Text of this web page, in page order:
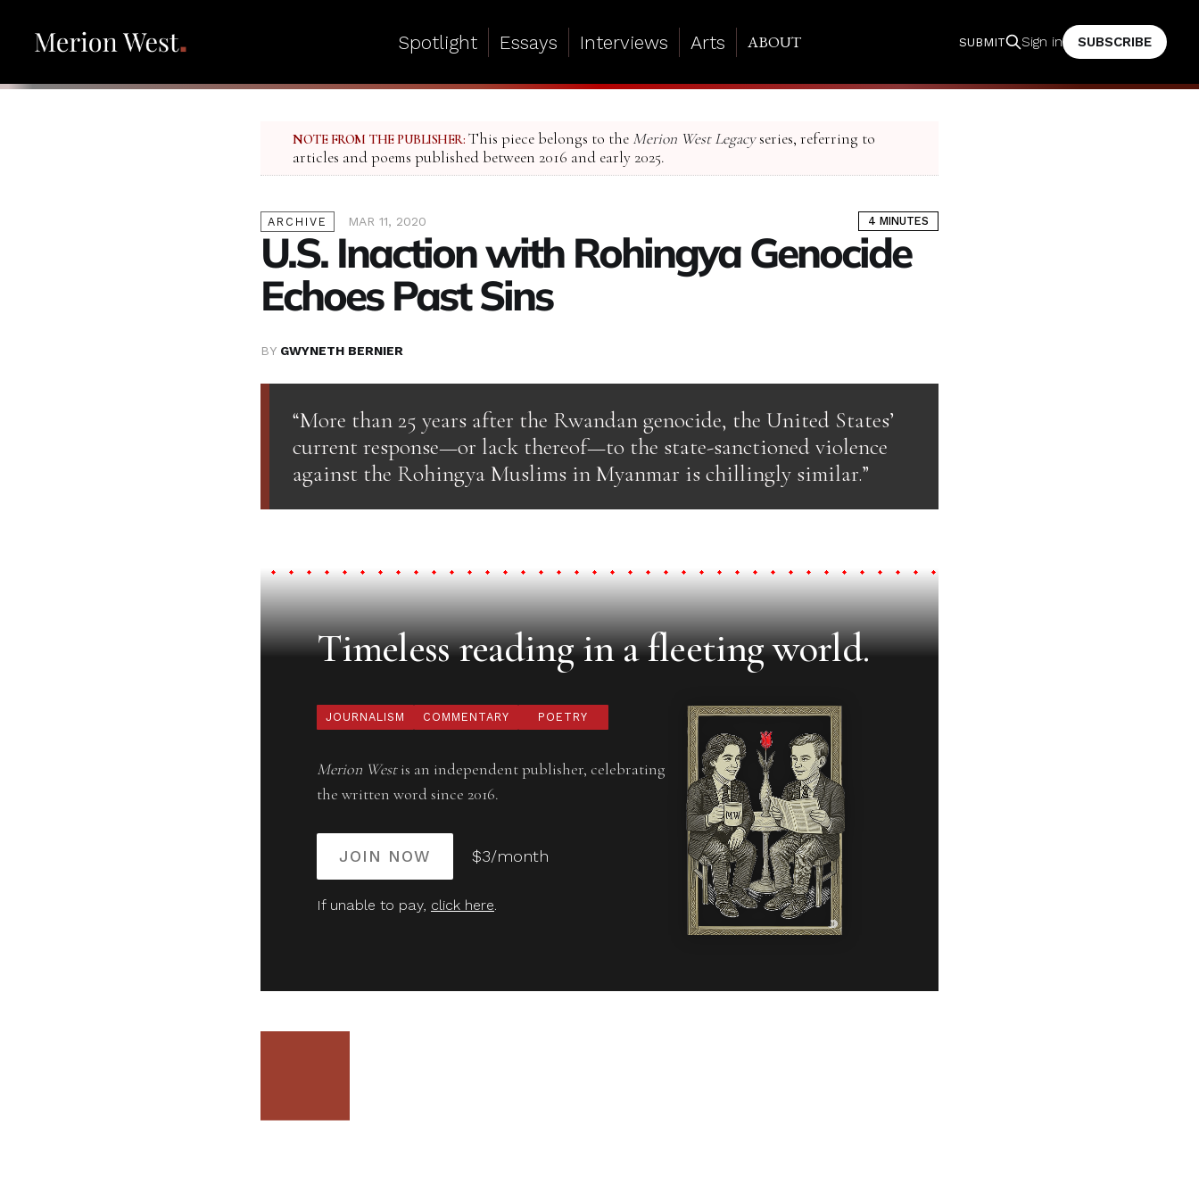
Spotlight Essays Interviews Arts ABOUT SUBMIT Sign in SUBSCRIBE
NOTE FROM THE PUBLISHER: This piece belongs to the Merion West Legacyseries, referring to
articles and poems published between 2016 and early 2025.
ARCHIVE MAR 11, 2020 4 MINUTES
U.S. Inaction with Rohingya Genocide
Echoes Past Sins
BY GWYNETH BERNIER
“More than 25 years after the Rwandan genocide, the United States’
current response—or lack thereof—to the state-sanctioned violence
against the Rohingya Muslims in Myanmar is chillingly similar.”
Timeless reading in a fleeting world.
JOURNALISM COMMENTARY POETRY
Merion Westis an independent publisher, celebrating
the written word since 2016.
JOIN NOW $3/month
If unable to pay, click here.